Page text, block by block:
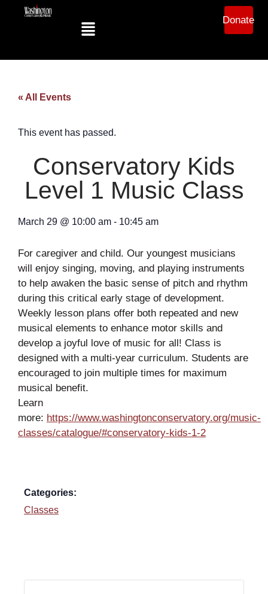
Donate
« All Events
This event has passed.
Conservatory Kids
Level 1 Music Class
March 29 @ 10:00 am - 10:45 am
For caregiver and child. Our youngest musicians
will enjoy singing, moving, and playing instruments
to help awaken the basic sense of pitch and rhythm
during this critical early stage of development.
Weekly lesson plans offer both repeated and new
musical elements to enhance motor skills and
develop a joyful love of music for all! Class is
designed with a multi-year curriculum. Students are
encouraged to join multiple times for maximum
musical benefit.
Learn
more: https://www.washingtonconservatory.org/music-
classes/catalogue/#conservatory-kids-1-2
Categories:
Classes